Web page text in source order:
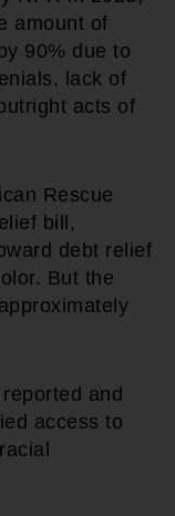
amount of
90% due to
lack of
acts of
Rescue
bill,
debt relief
But the
and
access to